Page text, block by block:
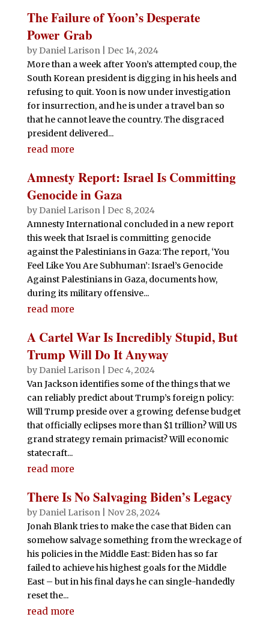
The Failure of Yoon’s Desperate
Power Grab
by Daniel Larison| Dec 14, 2024
More than a week after Yoon’s attempted coup, the
South Korean president is digging in his heels and
refusing to quit. Yoon is now under investigation
for insurrection, and he is under a travel ban so
that he cannot leave the country. The disgraced
president delivered...
read more
Amnesty Report: Israel Is Committing
Genocide in Gaza
by Daniel Larison| Dec 8, 2024
Amnesty International concluded in a new report
this week that Israel is committing genocide
against the Palestinians in Gaza: The report, ‘You
Feel Like You Are Subhuman’: Israel’s Genocide
Against Palestinians in Gaza, documents how,
during its military offensive...
read more
A Cartel War Is Incredibly Stupid, But
Trump Will Do It Anyway
by Daniel Larison| Dec 4, 2024
Van Jackson identifies some of the things that we
can reliably predict about Trump’s foreign policy:
Will Trump preside over a growing defense budget
that officially eclipses more than $1 trillion? Will US
grand strategy remain primacist? Will economic
statecraft...
read more
There Is No Salvaging Biden’s Legacy
by Daniel Larison| Nov 28, 2024
Jonah Blank tries to make the case that Biden can
somehow salvage something from the wreckage of
his policies in the Middle East: Biden has so far
failed to achieve his highest goals for the Middle
East – but in his final days he can single-handedly
reset the...
read more